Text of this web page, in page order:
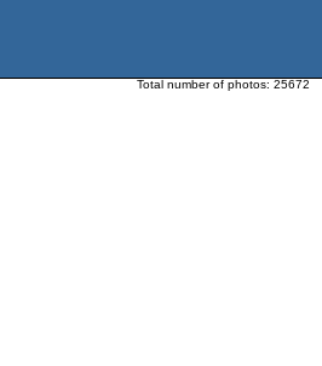
Total number of photos: 25672